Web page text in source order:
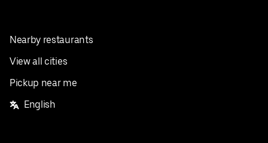
Nearby restaurants
View all cities
Pickup near me
English